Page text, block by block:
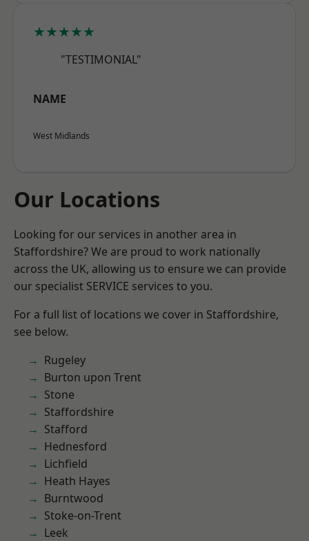
★★★★★
"TESTIMONIAL"
NAME
West Midlands
Our Locations
Looking for our services in another area in
Staffordshire? We are proud to work nationally
across the UK, allowing us to ensure we can provide
our specialist SERVICE services to you.
For a full list of locations we cover in Staffordshire,
see below.
Rugeley
Burton upon Trent
Stone
Staffordshire
Stafford
Hednesford
Lichfield
Heath Hayes
Burntwood
Stoke-on-Trent
Leek